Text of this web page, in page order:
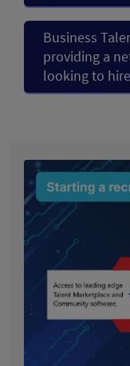
Business
providing a
looking to